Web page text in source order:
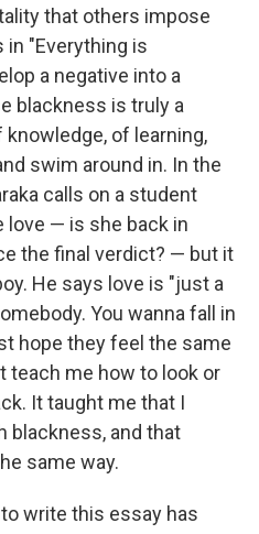
that others impose
in "Everything is
a negative into a
blackness is truly a
of learning,
swim around in. In the
calls on a student
love — is she back in
the final verdict? — but it
He says love is "just a
You wanna fall in
hope they feel the same
teach me how to look or
It taught me that I
blackness, and that
same way.
write this essay has